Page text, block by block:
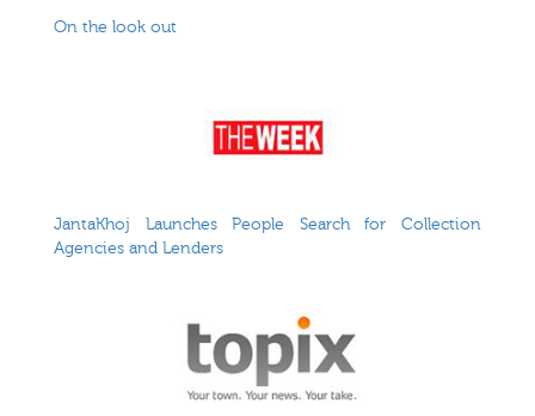
On the look out
JantaKhoj Launches People Search for Collection
Agencies and Lenders